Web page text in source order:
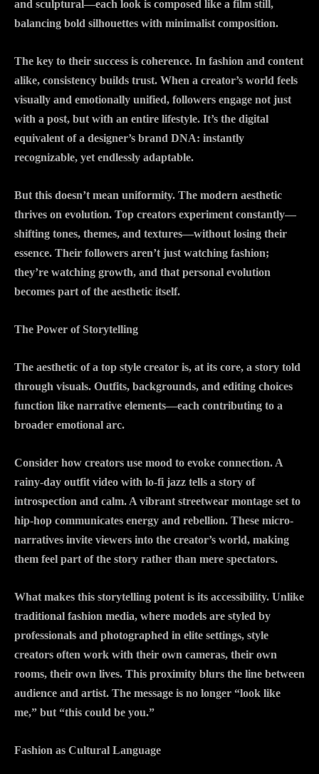
and sculptural—each look is composed like a film still,
balancing bold silhouettes with minimalist composition.
The key to their success is coherence. In fashion and content
alike, consistency builds trust. When a creator’s world feels
visually and emotionally unified, followers engage not just
with a post, but with an entire lifestyle. It’s the digital
equivalent of a designer’s brand DNA: instantly
recognizable, yet endlessly adaptable.
But this doesn’t mean uniformity. The modern aesthetic
thrives on evolution. Top creators experiment constantly—
shifting tones, themes, and textures—without losing their
essence. Their followers aren’t just watching fashion;
they’re watching growth, and that personal evolution
becomes part of the aesthetic itself.
The Power of Storytelling
The aesthetic of a top style creator is, at its core, a story told
through visuals. Outfits, backgrounds, and editing choices
function like narrative elements—each contributing to a
broader emotional arc.
Consider how creators use mood to evoke connection. A
rainy-day outfit video with lo-fi jazz tells a story of
introspection and calm. A vibrant streetwear montage set to
hip-hop communicates energy and rebellion. These micro-
narratives invite viewers into the creator’s world, making
them feel part of the story rather than mere spectators.
What makes this storytelling potent is its accessibility. Unlike
traditional fashion media, where models are styled by
professionals and photographed in elite settings, style
creators often work with their own cameras, their own
rooms, their own lives. This proximity blurs the line between
audience and artist. The message is no longer “look like
me,” but “this could be you.”
Fashion as Cultural Language